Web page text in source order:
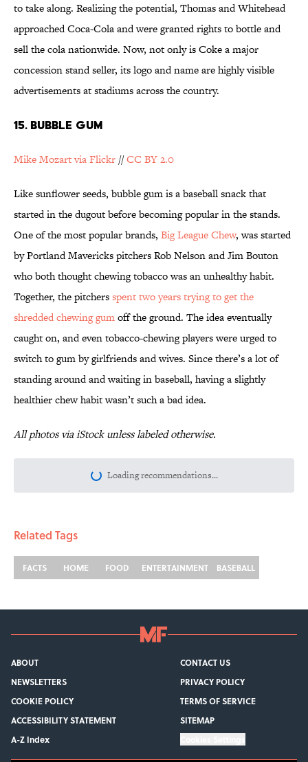
to take along. Realizing the potential, Thomas and Whitehead
approached Coca-Cola and were granted rights to bottle and
sell the cola nationwide. Now, not only is Coke a major
concession stand seller, its logo and name are highly visible
advertisements at stadiums across the country.
15. BUBBLE GUM
Mike Mozart via Flickr //CC BY 2.0
Like sunflower seeds, bubble gum is a baseball snack that
started in the dugout before becoming popular in the stands.
One of the most popular brands, Big League Chew, was started
by Portland Mavericks pitchers Rob Nelson and Jim Bouton
who both thought chewing tobacco was an unhealthy habit.
Together, the pitchersspent two years trying to get the
shredded chewing gumoff the ground. The idea eventually
caught on, and even tobacco-chewing players were urged to
switch to gum by girlfriends and wives. Since there’s a lot of
standing around and waiting in baseball, having a slightly
healthier chew habit wasn’t such a bad idea.
All photos via iStock unless labeled otherwise.
More like this
The Best True or False Quiz Questions to
Published by on Invalid Date
Quiz: Can You Name the ‘90s Movie
Published by on Invalid Date